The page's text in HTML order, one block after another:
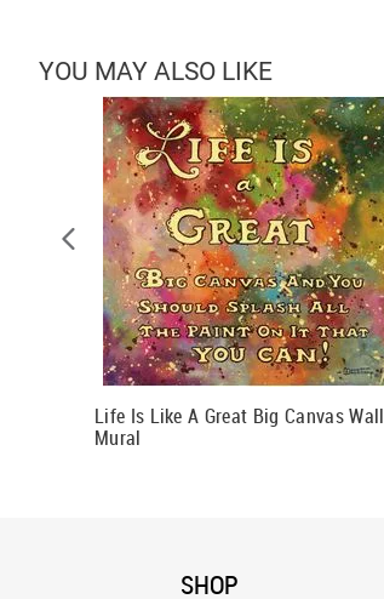
YOU MAY ALSO LIKE
Life Is Like A Great Big Canvas Wall
Mural
SHOP